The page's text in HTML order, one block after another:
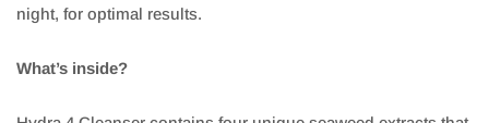
night, for optimal results.
What’s inside?